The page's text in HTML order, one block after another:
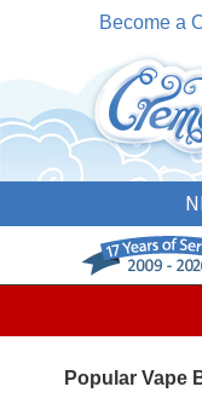
Become a
Popular Vape